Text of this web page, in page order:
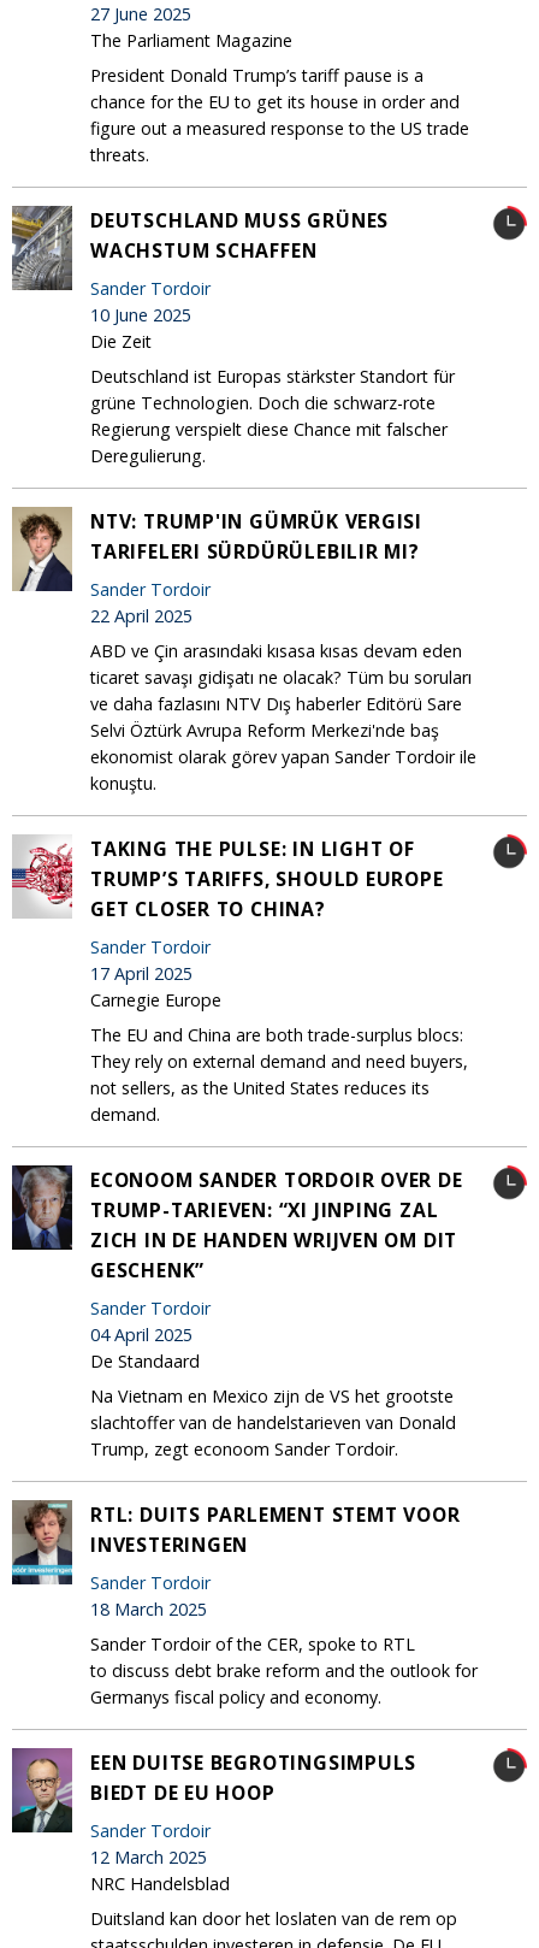
27 June 2025
The Parliament Magazine
President Donald Trump’s tariff pause is a
chance for the EU to get its house in order and
figure out a measured response to the US trade
threats.
DEUTSCHLAND MUSS GRÜNES
WACHSTUM SCHAFFEN
Sander Tordoir
10 June 2025
Die Zeit
Deutschland ist Europas stärkster Standort für
grüne Technologien. Doch die schwarz-rote
Regierung verspielt diese Chance mit falscher
Deregulierung.
NTV: TRUMP'IN GÜMRÜK VERGISI
TARIFELERI SÜRDÜRÜLEBILIR MI?
Sander Tordoir
22 April 2025
ABD ve Çin arasındaki kısasa kısas devam eden
ticaret savaşı gidişatı ne olacak? Tüm bu soruları
ve daha fazlasını NTV Dış haberler Editörü Sare
Selvi Öztürk Avrupa Reform Merkezi'nde baş
ekonomist olarak görev yapan Sander Tordoir ile
konuştu.
TAKING THE PULSE: IN LIGHT OF
TRUMP’S TARIFFS, SHOULD EUROPE
GET CLOSER TO CHINA?
Sander Tordoir
17 April 2025
Carnegie Europe
The EU and China are both trade-surplus blocs:
They rely on external demand and need buyers,
not sellers, as the United States reduces its
demand.
ECONOOM SANDER TORDOIR OVER DE
TRUMP-TARIEVEN: “XI JINPING ZAL
ZICH IN DE HANDEN WRIJVEN OM DIT
GESCHENK”
Sander Tordoir
04 April 2025
De Standaard
Na Vietnam en Mexico zijn de VS het grootste
slachtoffer van de handelstarieven van Donald
Trump, zegt econoom Sander Tordoir.
RTL: DUITS PARLEMENT STEMT VOOR
INVESTERINGEN
Sander Tordoir
18 March 2025
Sander Tordoir of the CER, spoke to RTL
to discuss debt brake reform and the outlook for
Germanys fiscal policy and economy.
EEN DUITSE BEGROTINGSIMPULS
BIEDT DE EU HOOP
Sander Tordoir
12 March 2025
NRC Handelsblad
Duitsland kan door het loslaten van de rem op